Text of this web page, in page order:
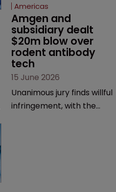
Americas
Amgen and
subsidiary dealt
$20m blow over
rodent antibody
tech
15 June 2026
Unanimous jury finds willful
infringement, with the